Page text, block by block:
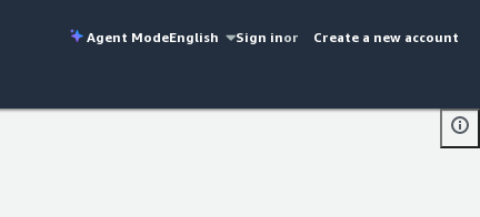
Agent ModeEnglish Sign inor Create a new account